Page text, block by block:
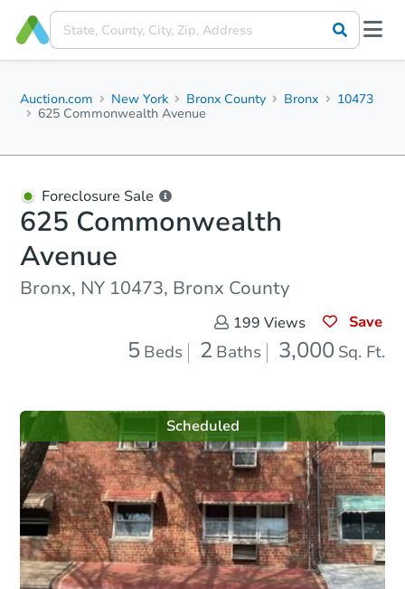
Auction.com New York Bronx County Bronx
10473
625 Commonwealth Avenue
Foreclosure Sale
625 Commonwealth
Avenue
Bronx, NY 10473, Bronx County
199 Views Save
5 Beds 2 Baths 3,000 Sq. Ft.
Scheduled